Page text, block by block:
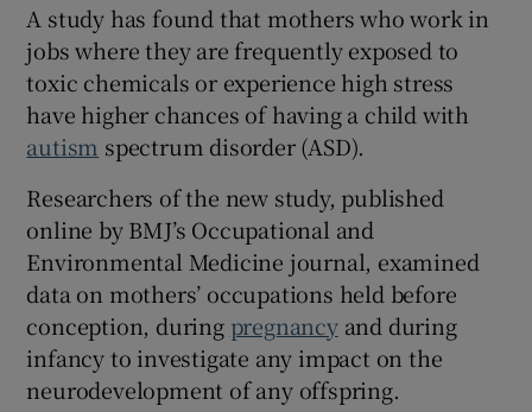
Show Gaeilge sub sections
Show History sub sections
Show Sponsored sub sections
A study has found that mothers who work in
jobs where they are frequently exposed to
toxic chemicals or experience high stress
have higher chances of having a child with
autism spectrum disorder (ASD).
Researchers of the new study, published
online by BMJ’s Occupational and
Environmental Medicine journal, examined
data on mothers’ occupations held before
conception, during pregnancyand during
infancy to investigate any impact on the
neurodevelopment of any offspring.